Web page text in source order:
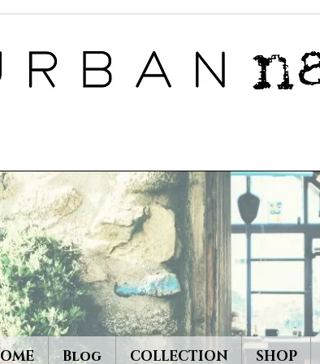
Blog COLLECTION SHOP